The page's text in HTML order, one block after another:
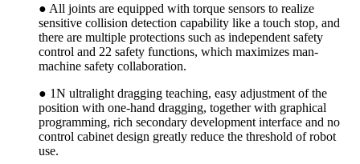
● All joints are equipped with torque sensors to realize
sensitive collision detection capability like a touch stop, and
there are multiple protections such as independent safety
control and 22 safety functions, which maximizes man-
machine safety collaboration.
● 1N ultralight dragging teaching, easy adjustment of the
position with one-hand dragging, together with graphical
programming, rich secondary development interface and no
control cabinet design greatly reduce the threshold of robot
use.